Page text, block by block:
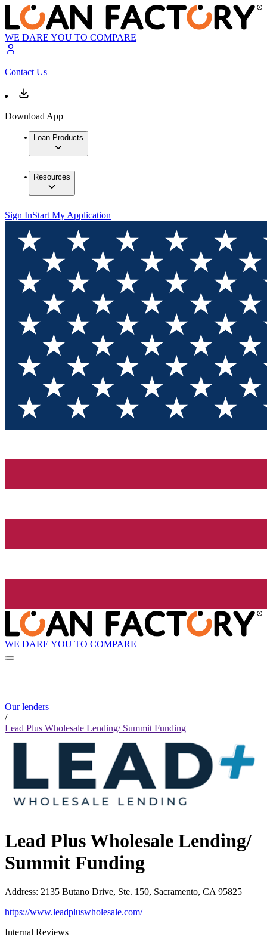
WE DARE YOU TO COMPARE
Contact Us
Download App
Loan Products
Resources
Sign InStart My Application
WE DARE YOU TO COMPARE
Our lenders
/
Lead Plus Wholesale Lending/ Summit Funding
Lead Plus Wholesale Lending/
Summit Funding
Address: 2135 Butano Drive, Ste. 150, Sacramento, CA 95825
https://www.leadpluswholesale.com/
Internal Reviews